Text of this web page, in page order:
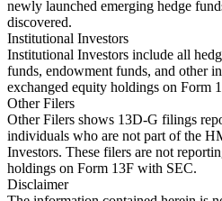
newly launched emerging hedge
discovered.
Institutional Investors
Institutional Investors include all
funds, endowment funds, and other
exchanged equity holdings on Form
Other Filers
Other Filers shows 13D-G filings
individuals who are not part of the
Investors. These filers are not
holdings on Form 13F with SEC.
Disclaimer